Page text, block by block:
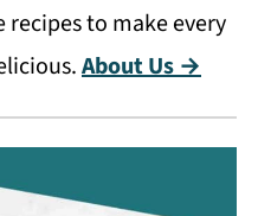
recipes to make every
About Us →